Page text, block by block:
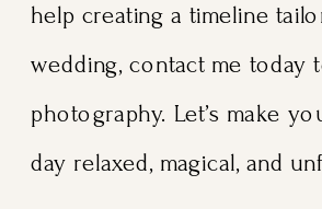
help creating a timeline
wedding, contact me today
photography. Let’s make
day relaxed, magical, and